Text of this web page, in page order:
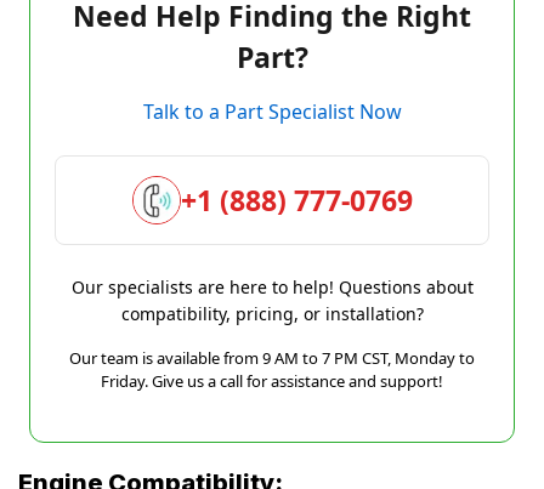
Need Help Finding the Right
Part?
Talk to a Part Specialist Now
+1 (888) 777-0769
Our specialists are here to help! Questions about
compatibility, pricing, or installation?
Our team is available from 9 AM to 7 PM CST, Monday to
Friday. Give us a call for assistance and support!
Engine Compatibility: